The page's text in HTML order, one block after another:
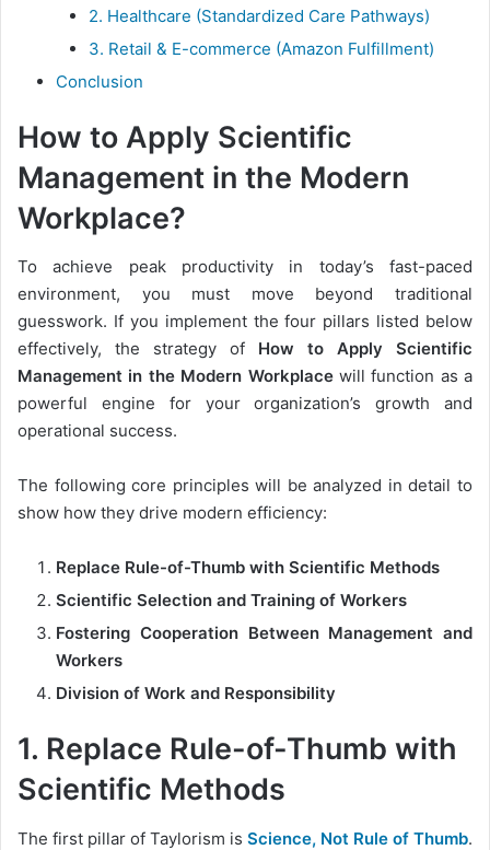
2. Healthcare (Standardized Care Pathways)
3. Retail & E-commerce (Amazon Fulfillment)
Conclusion
How to Apply Scientific
Management in the Modern
Workplace?
To achieve peak productivity in today’s fast-paced
environment, you must move beyond traditional
guesswork. If you implement the four pillars listed below
effectively, the strategy of How to Apply Scientific
Management in the Modern Workplacewill function as a
powerful engine for your organization’s growth and
operational success.
The following core principles will be analyzed in detail to
show how they drive modern efficiency:
Replace Rule-of-Thumb with Scientific Methods
Scientific Selection and Training of Workers
Fostering Cooperation Between Management and
Workers
Division of Work and Responsibility
1. Replace Rule-of-Thumb with
Scientific Methods
The first pillar of Taylorism is Science, Not Rule of Thumb.